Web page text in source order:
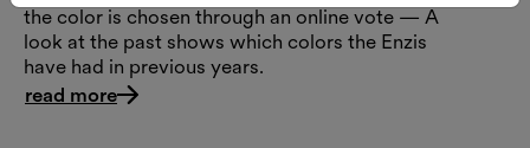
the color is chosen through an online vote — A
look at the past shows which colors the Enzis
have had in previous years.
read more